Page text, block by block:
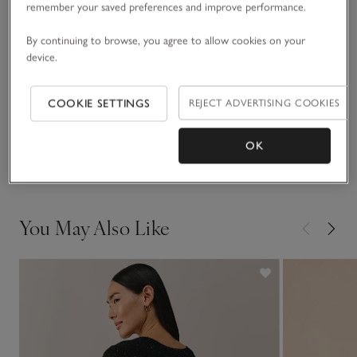
made from a recycled-cotton blend, embellished with
READ MORE
Fit, fabric & care
Sustainability
Click to expand
You May Also Like
remember your saved preferences and improve performance.
By continuing to browse, you agree to allow cookies on your
device.
COOKIE SETTINGS REJECT ADVERTISING COOKIES
OK